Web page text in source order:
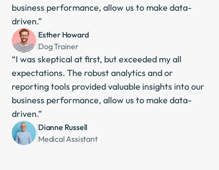
business performance, allow us to make data-
driven.”
Esther Howard
Dog Trainer
“I was skeptical at first, but exceeded my all
expectations. The robust analytics and or
reporting tools provided valuable insights into our
business performance, allow us to make data-
driven.”
Dianne Russell
Medical Assistant